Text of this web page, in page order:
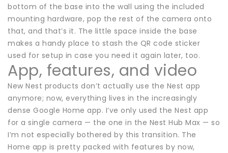
bottom of the base into the wall using the included
mounting hardware, pop the rest of the camera onto
that, and that’s it. The little space inside the base
makes a handy place to stash the QR code sticker
used for setup in case you need it again later, too.
App, features, and video
New Nest products don’t actually use the Nest app
anymore; now, everything lives in the increasingly
dense Google Home app. I’ve only used the Nest app
for a single camera — the one in the Nest Hub Max — so
I’m not especially bothered by this transition. The
Home app is pretty packed with features by now,